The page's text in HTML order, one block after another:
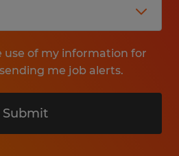
use of my information for
me job alerts.
Submit